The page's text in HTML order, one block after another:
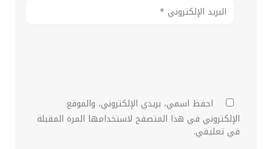
احفظ اسمي، بريدي الإلكتروني، والموقع
الإلكتروني في هذا المتصفح لاستخدامها المرة المقبلة
في تعليقي.